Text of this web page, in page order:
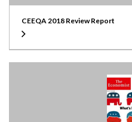
CEEQA 2018 Review Report